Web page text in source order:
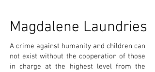
Magdalene Laundries
A crime against humanity and children can
not exist without the cooperation of those
in charge at the highest level from the